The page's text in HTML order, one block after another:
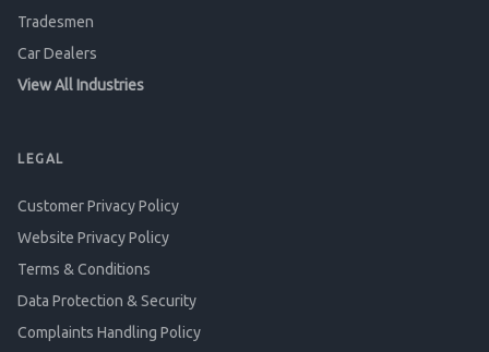
Tradesmen
Car Dealers
View All Industries
LEGAL
Customer Privacy Policy
Website Privacy Policy
Terms & Conditions
Data Protection & Security
Complaints Handling Policy